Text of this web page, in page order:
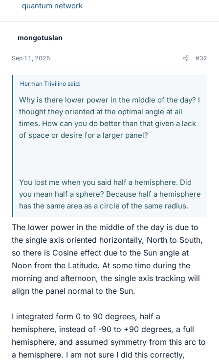
quantum network
mongotuslan
Sep 11, 2025 #32
Herman Trivilino said:
Why is there lower power in the middle of the day? I
thought they oriented at the optimal angle at all
times. How can you do better than that given a lack
of space or desire for a larger panel?
You lost me when you said half a hemisphere. Did
you mean half a sphere? Because half a hemisphere
has the same area as a circle of the same radius.
The lower power in the middle of the day is due to
the single axis oriented horizontally, North to South,
so there is Cosine effect due to the Sun angle at
Noon from the Latitude. At some time during the
morning and afternoon, the single axis tracking will
align the panel normal to the Sun.
I integrated form 0 to 90 degrees, half a
hemisphere, instead of -90 to +90 degrees, a full
hemisphere, and assumed symmetry from this arc to
a hemisphere. I am not sure I did this correctly,